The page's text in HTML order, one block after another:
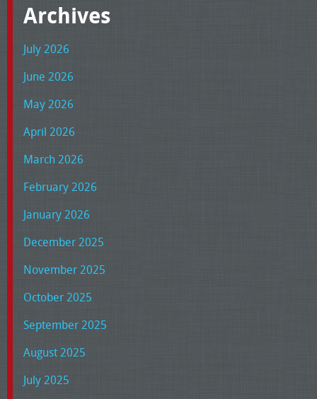
Archives
July 2026
June 2026
May 2026
April 2026
March 2026
February 2026
January 2026
December 2025
November 2025
October 2025
September 2025
August 2025
July 2025